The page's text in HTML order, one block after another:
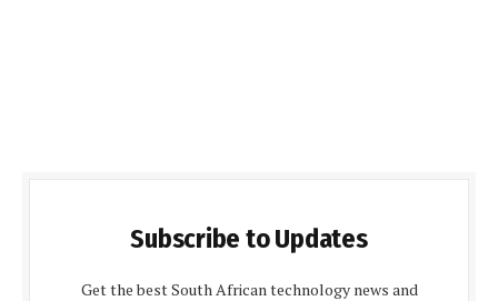
Subscribe to Updates
Get the best South African technology news and